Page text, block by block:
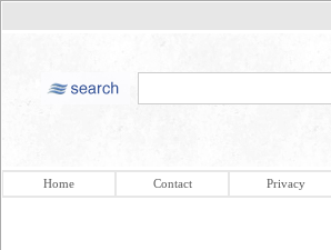
Home Contact Privacy